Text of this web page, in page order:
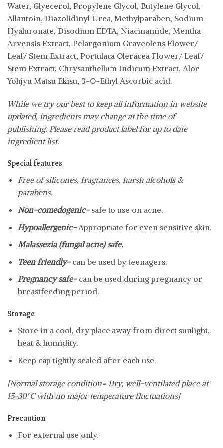
Water, Glyecerol, Propylene Glycol, Butylene Glycol,
Allantoin, Diazolidinyl Urea, Methylparaben, Sodium
Hyaluronate, Disodium EDTA, Niacinamide, Mentha
Arvensis Extract, Pelargonium Graveolens Flower/
Leaf/ Stem Extract, Portulaca Oleracea Flower/ Leaf/
Stem Extract, Chrysanthellum Indicum Extract, Aloe
Yohjyu Matsu Ekisu, 3-O-Ethyl Ascorbic acid.
While we try our best to keep all information in website
updated, ingredients may change at the time of
publishing. Please read product label for up to date
ingredient list.
Special features
Free of silicones, fragrances, harsh alcohols &
parabens.
Non-comedogenic-safe to use on acne.
Hypoallergenic-Appropriate for even sensitive skin.
Malassezia (fungal acne) safe.
Teen friendly-can be used by teenagers.
Pregnancy safe-can be used during pregnancy or
breastfeeding period.
Storage
Store in a cool, dry place away from direct sunlight,
heat & humidity.
Keep cap tightly sealed after each use.
[Normal storage condition= Dry, well-ventilated place at
15-30°C with no major temperature fluctuations]
Precaution
For external use only.